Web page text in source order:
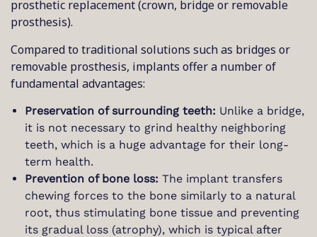
prosthetic replacement (crown, bridge or removable
prosthesis).
Compared to traditional solutions such as bridges or
removable prosthesis, implants offer a number of
fundamental advantages:
Preservation of surrounding teeth: Unlike a bridge,
it is not necessary to grind healthy neighboring
teeth, which is a huge advantage for their long-
term health.
Prevention of bone loss: The implant transfers
chewing forces to the bone similarly to a natural
root, thus stimulating bone tissue and preventing
its gradual loss (atrophy), which is typical after